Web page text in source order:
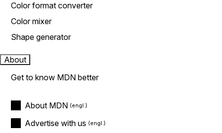
Color format converter
Color mixer
Shape generator
About
Get to know MDN better
About MDN
Advertise with us